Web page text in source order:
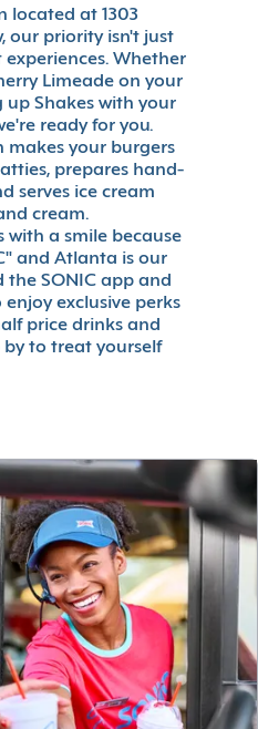
located at 1303
our priority isn't just
Whether
Limeade on your
Shakes with your
ready for you.
makes your burgers
prepares hand-
serves ice cream
cream.
with a smile because
and Atlanta is our
SONIC app and
exclusive perks
price drinks and
by to treat yourself